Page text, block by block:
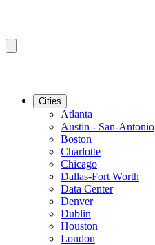
Cities
Atlanta
Austin - San-Antonio
Boston
Charlotte
Chicago
Dallas-Fort Worth
Data Center
Denver
Dublin
Houston
London